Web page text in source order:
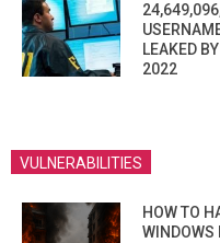
LEAKED
2022
VULNERABILITIES
HOW TO
WINDOWS